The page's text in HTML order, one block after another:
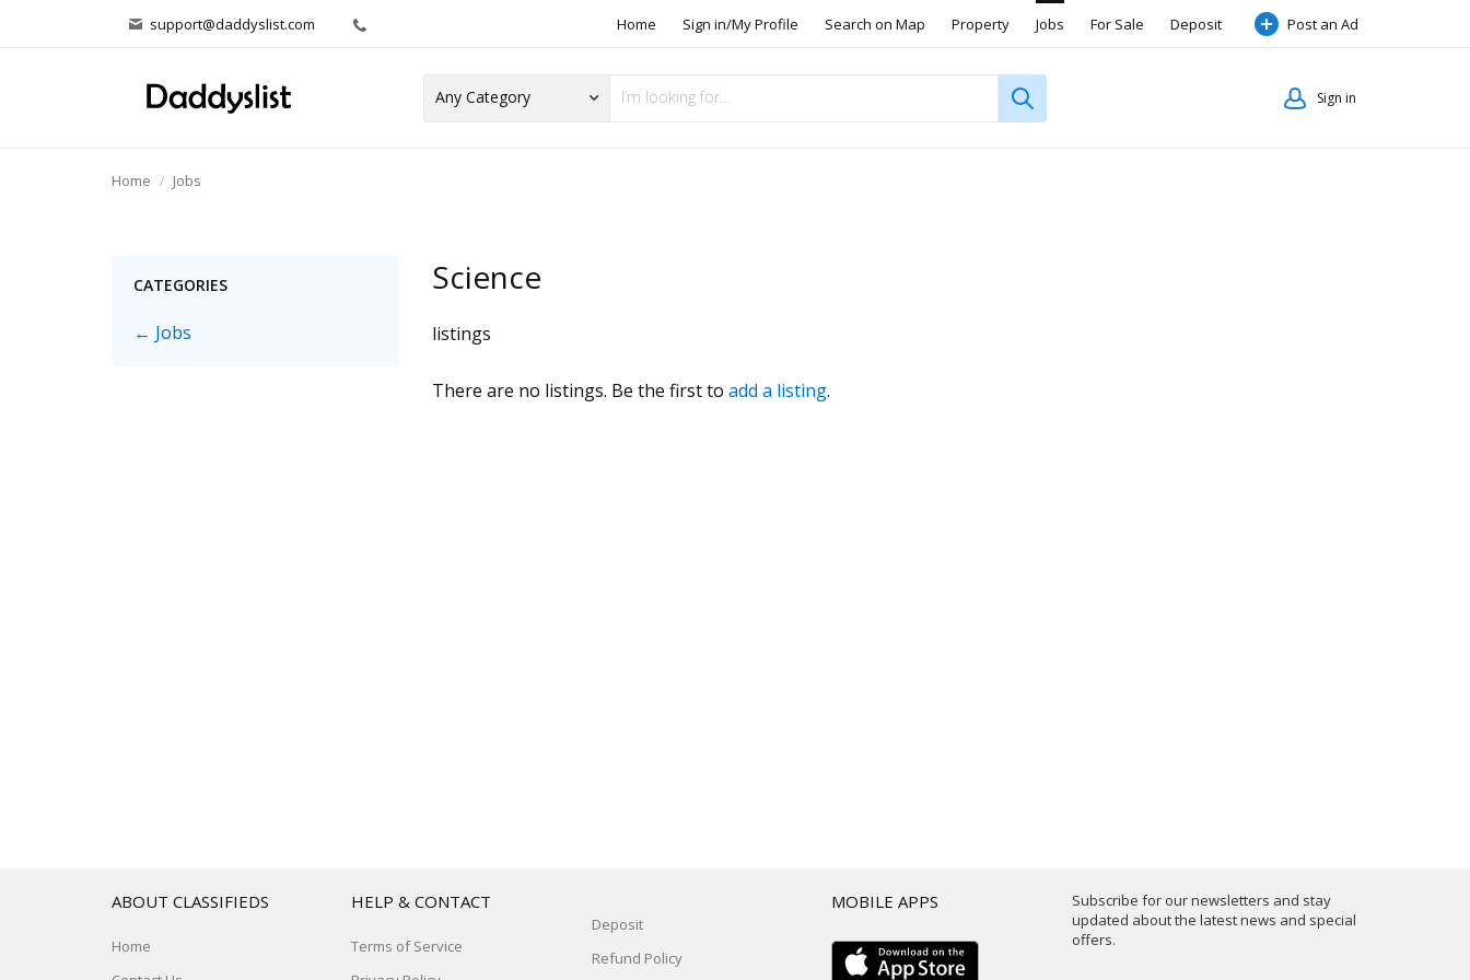
support@daddyslist.com Home Sign in/My Profile Search on Map Property Jobs For Sale Deposit Post an Ad
Sign in
Home Jobs
CATEGORIES
← Jobs
Science
listings
There are no listings. Be the first to add a listing.
Subscribe for our newsletters and stay
updated about the latest news and special
offers.
ABOUT CLASSIFIEDS
Home
HELP & CONTACT
Terms of Service
Deposit
Refund Policy
MOBILE APPS